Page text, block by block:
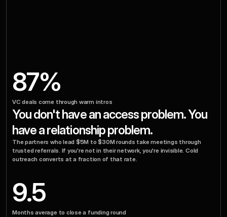
Exist.
87%
VC deals come through warm intros
You don't have an access problem. You
have a relationship problem.
The partners who lead $5M to $30M rounds take meetings through
trusted referrals. If you're not in their network, you're invisible. Cold
outreach converts at a fraction of that rate.
9.5
Months average to close a funding round